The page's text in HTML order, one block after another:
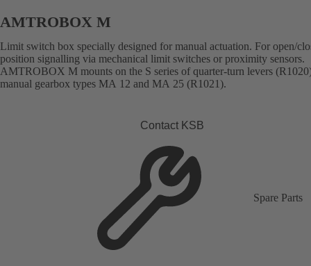
AMTROBOX M
Limit switch box specially designed for manual actuation. For open/
position signalling via mechanical limit switches or proximity sensors.
AMTROBOX M mounts on the S series of quarter-turn levers
manual gearbox types MA 12 and MA 25 (R1021).
Contact KSB
Spare Parts